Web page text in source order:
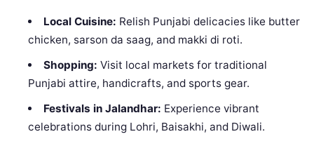
Local Cuisine: Relish Punjabi delicacies like butter
chicken, sarson da saag, and makki di roti.
Shopping: Visit local markets for traditional
Punjabi attire, handicrafts, and sports gear.
Festivals in Jalandhar: Experience vibrant
celebrations during Lohri, Baisakhi, and Diwali.